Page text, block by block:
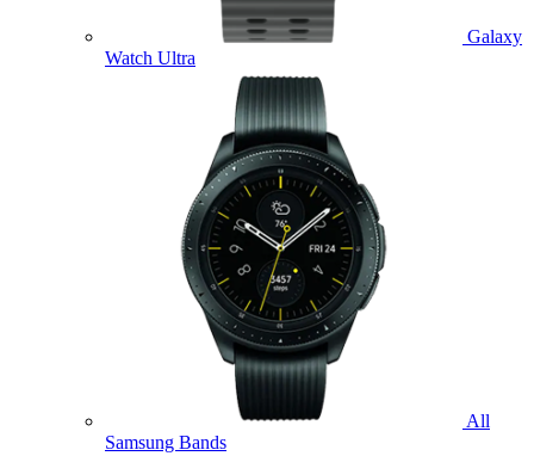
Galaxy
Watch Ultra
All
Samsung Bands